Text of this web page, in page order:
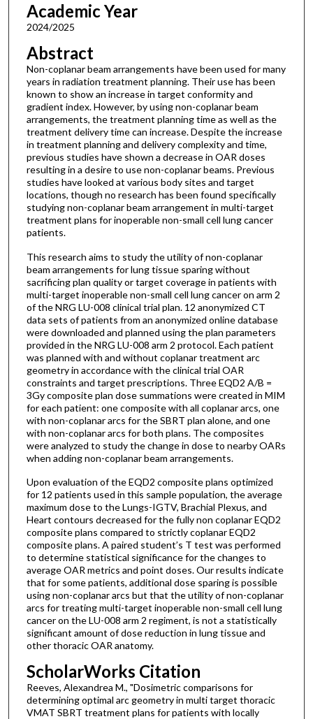
Academic Year
2024/2025
Abstract
Non-coplanar beam arrangements have been used for many
years in radiation treatment planning. Their use has been
known to show an increase in target conformity and
gradient index. However, by using non-coplanar beam
arrangements, the treatment planning time as well as the
treatment delivery time can increase. Despite the increase
in treatment planning and delivery complexity and time,
previous studies have shown a decrease in OAR doses
resulting in a desire to use non-coplanar beams. Previous
studies have looked at various body sites and target
locations, though no research has been found specifically
studying non-coplanar beam arrangement in multi-target
treatment plans for inoperable non-small cell lung cancer
patients.
This research aims to study the utility of non-coplanar
beam arrangements for lung tissue sparing without
sacrificing plan quality or target coverage in patients with
multi-target inoperable non-small cell lung cancer on arm 2
of the NRG LU-008 clinical trial plan. 12 anonymized CT
data sets of patients from an anonymized online database
were downloaded and planned using the plan parameters
provided in the NRG LU-008 arm 2 protocol. Each patient
was planned with and without coplanar treatment arc
geometry in accordance with the clinical trial OAR
constraints and target prescriptions. Three EQD2 A/B =
3Gy composite plan dose summations were created in MIM
for each patient: one composite with all coplanar arcs, one
with non-coplanar arcs for the SBRT plan alone, and one
with non-coplanar arcs for both plans. The composites
were analyzed to study the change in dose to nearby OARs
when adding non-coplanar beam arrangements.
Upon evaluation of the EQD2 composite plans optimized
for 12 patients used in this sample population, the average
maximum dose to the Lungs-IGTV, Brachial Plexus, and
Heart contours decreased for the fully non coplanar EQD2
composite plans compared to strictly coplanar EQD2
composite plans. A paired student’s T test was performed
to determine statistical significance for the changes to
average OAR metrics and point doses. Our results indicate
that for some patients, additional dose sparing is possible
using non-coplanar arcs but that the utility of non-coplanar
arcs for treating multi-target inoperable non-small cell lung
cancer on the LU-008 arm 2 regiment, is not a statistically
significant amount of dose reduction in lung tissue and
other thoracic OAR anatomy.
ScholarWorks Citation
Reeves, Alexandrea M., "Dosimetric comparisons for
determining optimal arc geometry in multi target thoracic
VMAT SBRT treatment plans for patients with locally